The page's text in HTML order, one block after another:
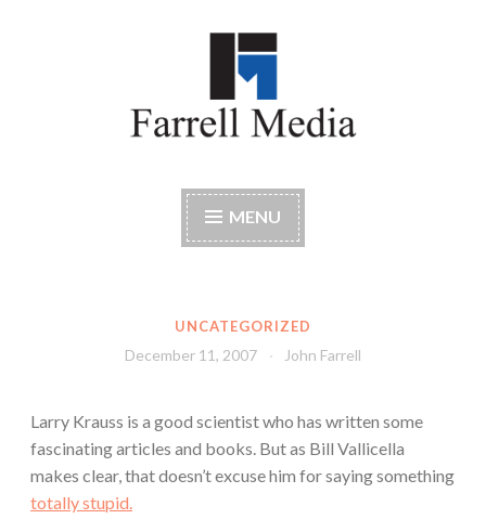
Farrell Media
MENU
UNCATEGORIZED
December 11, 2007 John Farrell
Larry Krauss is a good scientist who has written some
fascinating articles and books. But as Bill Vallicella
makes clear, that doesn’t excuse him for saying something
totally stupid.